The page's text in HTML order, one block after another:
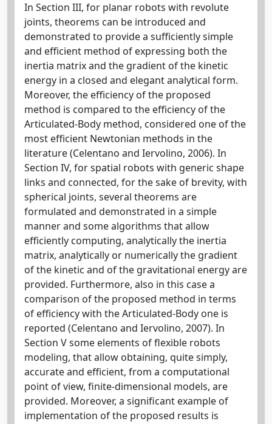
In Section III, for planar robots with revolute
joints, theorems can be introduced and
demonstrated to provide a sufficiently simple
and efficient method of expressing both the
inertia matrix and the gradient of the kinetic
energy in a closed and elegant analytical form.
Moreover, the efficiency of the proposed
method is compared to the efficiency of the
Articulated-Body method, considered one of the
most efficient Newtonian methods in the
literature (Celentano and Iervolino, 2006). In
Section IV, for spatial robots with generic shape
links and connected, for the sake of brevity, with
spherical joints, several theorems are
formulated and demonstrated in a simple
manner and some algorithms that allow
efficiently computing, analytically the inertia
matrix, analytically or numerically the gradient
of the kinetic and of the gravitational energy are
provided. Furthermore, also in this case a
comparison of the proposed method in terms
of efficiency with the Articulated-Body one is
reported (Celentano and Iervolino, 2007). In
Section V some elements of flexible robots
modeling, that allow obtaining, quite simply,
accurate and efficient, from a computational
point of view, finite-dimensional models, are
provided. Moreover, a significant example of
implementation of the proposed results is